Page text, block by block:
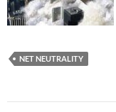
NET NEUTRALITY